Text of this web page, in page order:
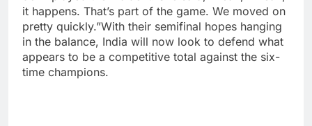
it happens. That’s part of the game. We moved on
pretty quickly.”With their semifinal hopes hanging
in the balance, India will now look to defend what
appears to be a competitive total against the six-
time champions.